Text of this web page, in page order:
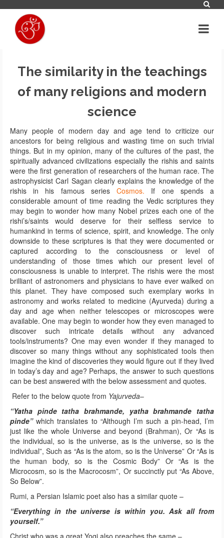
The similarity in the teachings
of many religions and modern
science
Many people of modern day and age tend to criticize our
ancestors for being religious and wasting time on such trivial
things. But in my opinion, many of the cultures of the past, the
spiritually advanced civilizations especially the rishis and saints
were the first generation of researchers of the human race. The
astrophysicist Carl Sagan clearly explains the knowledge of the
rishis in his famous seriesCosmos. If one spends a
considerable amount of time reading the Vedic scriptures they
may begin to wonder how many Nobel prizes each one of the
rishi’s/saints would deserve for their selfless service to
humankind in terms of science, spirit, and knowledge. The only
downside to these scriptures is that they were documented or
captured according to the consciousness or level of
understanding of those times which our present level of
consciousness is unable to interpret. The rishis were the most
brilliant of astronomers and physicians to have ever walked on
this planet. They have composed such exemplary works in
astronomy and works related to medicine (Ayurveda) during a
day and age when neither telescopes or microscopes were
available. One may begin to wonder how they even managed to
discover such intricate details without any advanced
tools/instruments? One may even wonder if they managed to
discover so many things without any sophisticated tools then
imagine the kind of discoveries they would figure out if they lived
in today’s day and age? Perhaps, the answer to such questions
can be best answered with the below assessment and quotes.
Refer to the below quote from Yajurveda–
“Yatha pinde tatha brahmande, yatha brahmande tatha
pinde”which translates to “Although I’m such a pin-head, I’m
just like the whole Universe and beyond (Brahman), Or “As is
the individual, so is the universe, as is the universe, so is the
individual”, Such as “As is the atom, so is the Universe” Or “As is
the human body, so is the Cosmic Body” Or “As is the
Microcosm, so is the Macrocosm”, Or succinctly put “As Above,
So Below”.
Rumi, a Persian Islamic poet also has a similar quote –
“Everything in the universe is within you. Ask all from
yourself.”